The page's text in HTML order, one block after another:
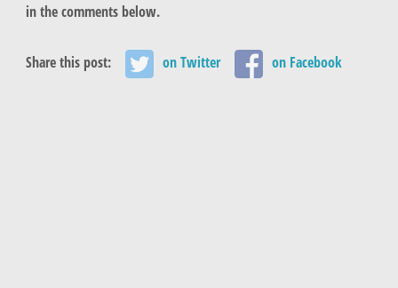
in the comments below.
Share this post: on Twitter on Facebook